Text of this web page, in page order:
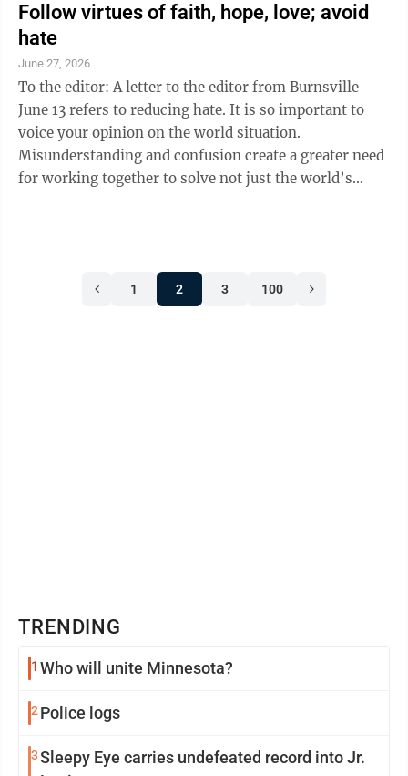
America? As we celebrate 250 years of freedom,
opportunity and American success, we understand
that America’s history has been imperfect. However,
our nation’s willingness to change and sacrifice for
what is right ...
Follow virtues of faith, hope, love; avoid
hate
June 27, 2026
To the editor: A letter to the editor from Burnsville
June 13 refers to reducing hate. It is so important to
voice your opinion on the world situation.
Misunderstanding and confusion create a greater need
for working together to solve not just the world’s
President Trump has projected strength and love of
country by discussion and negotiation with many
1 2 3 100
TRENDING
1 Who will unite Minnesota?
2 Police logs
3Sleepy Eye carries undefeated record into Jr.